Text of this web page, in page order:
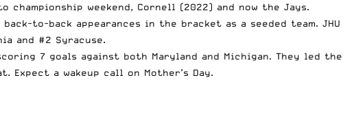
weekend, Cornell (2022) and now the Jays.
to-back appearances in the bracket as a seeded team. JHU
and #2 Syracuse.
7 goals against both Maryland and Michigan. They led
a wakeup call on Mother’s Day.